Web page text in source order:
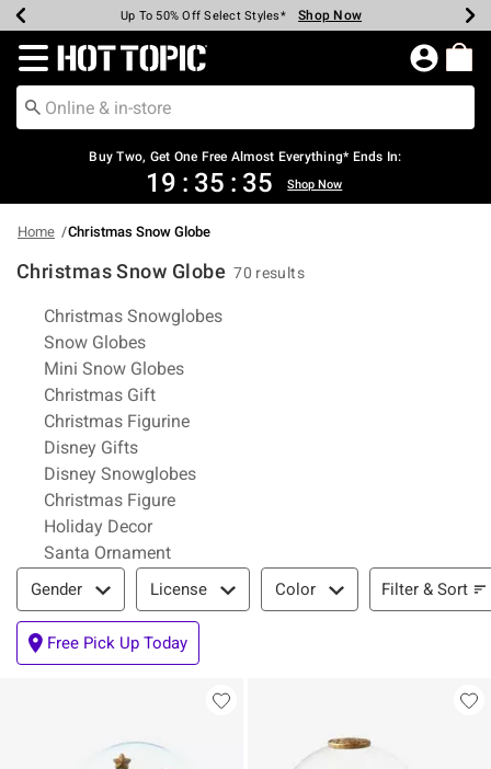
Earn Hot Cash Every $40 Spent* Shop Now
Up To 50% Off Select Styles* Shop Now
Up To 40% Off Backpacks* Shop Now
Up To 60% Off Clearance* Shop Now
Free Pickup In-Store* Shop Now
Free Shipping Over $75* Shop Now
Redirect to Hot Topic Home Page
Buy Two, Get One Free Almost Everything* Ends In:
19 : 35 : 35 Shop Now
Home Christmas Snow Globe
Christmas Snow Globe 70 results
Related Pages
Christmas Snowglobes
Snow Globes
Mini Snow Globes
Christmas Gift
Christmas Figurine
Disney Gifts
Disney Snowglobes
Christmas Figure
Holiday Decor
Santa Ornament
Filter & Sort
Gender License Color Filter & Sort
Free Pick Up Today